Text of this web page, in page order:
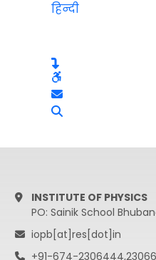
हिन्दी
INSTITUTE OF PHYSICS
PO: Sainik School
iopb[at]res[dot]in
+91-674-